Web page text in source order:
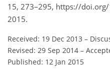
15, 273–295, https://
2015.
Received: 19 Dec 2013 –
Revised: 29 Sep 2014 –
Published: 12 Jan 2015